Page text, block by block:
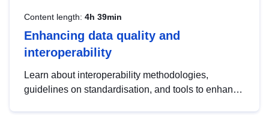
Content length: 4h 39min
Enhancing data quality and
interoperability
Learn about interoperability methodologies,
guidelines on standardisation, and tools to enhance